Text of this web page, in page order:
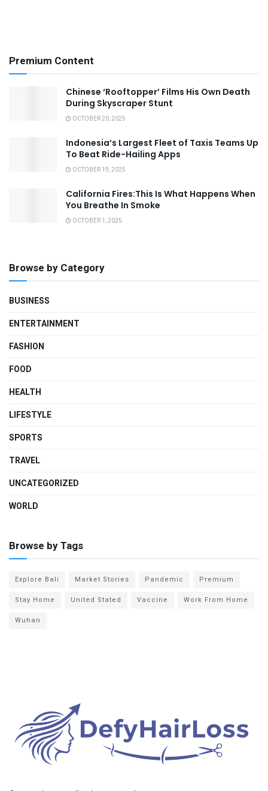
Premium Content
Chinese ‘Rooftopper’ Films His Own Death
During Skyscraper Stunt
OCTOBER 20, 2025
Indonesia’s Largest Fleet of Taxis Teams Up
To Beat Ride-Hailing Apps
OCTOBER 19, 2025
California Fires:This Is What Happens When
You Breathe In Smoke
OCTOBER 1, 2025
Browse by Category
BUSINESS
ENTERTAINMENT
FASHION
FOOD
HEALTH
LIFESTYLE
SPORTS
TRAVEL
UNCATEGORIZED
WORLD
Browse by Tags
Explore Bali Market Stories Pandemic
Premium
Stay Home
United Stated Vaccine
Work From Home
Wuhan